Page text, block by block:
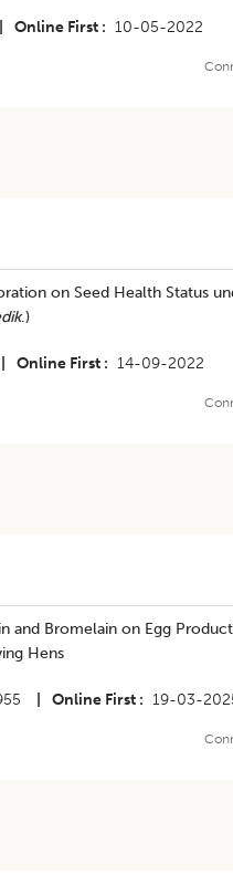
Online First 10-05-2022
on Seed Health Status
.)
Online First 14-09-2022
and Bromelain on Egg
Hens
Online First 19-03-